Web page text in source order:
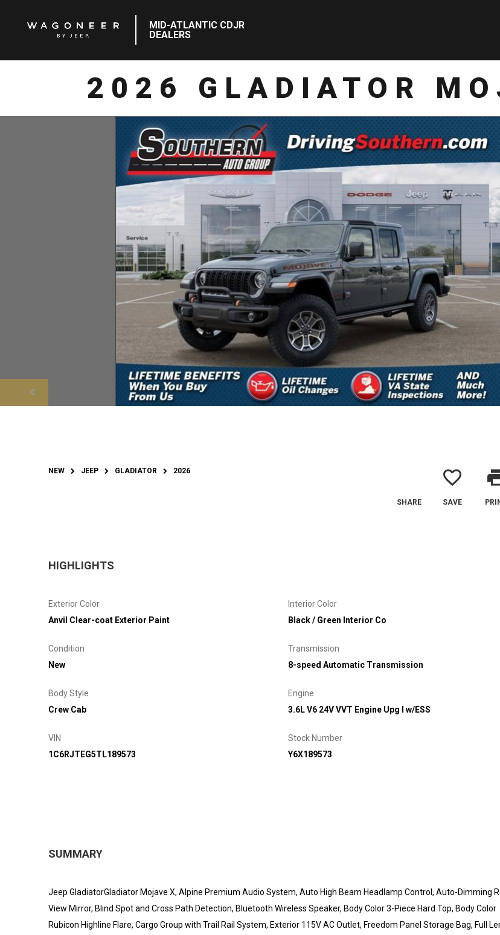
MID-ATLANTIC CDJR
DEALERS
2026 GLADIATOR
NEW JEEP GLADIATOR 2026
SHARE
favorite_border
SAVE
HIGHLIGHTS
Exterior Color
Anvil Clear-coat Exterior Paint
Interior Color
Black / Green Interior Co
Condition
New
Transmission
8-speed Automatic Transmission
Body Style
Crew Cab
Engine
3.6L V6 24V VVT Engine Upg I w/ESS
VIN
1C6RJTEG5TL189573
Stock Number
Y6X189573
SUMMARY
Jeep GladiatorGladiator Mojave X, Alpine Premium Audio System, Auto High Beam Headlamp Control, Auto-Dimming
View Mirror, Blind Spot and Cross Path Detection, Bluetooth Wireless Speaker, Body Color 3-Piece Hard Top, Body Color
Rubicon Highline Flare, Cargo Group with Trail Rail System, Exterior 115V AC Outlet, Freedom Panel Storage Bag, Full